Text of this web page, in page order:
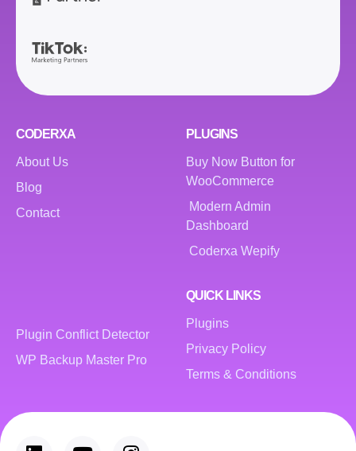
CODERXA
About Us
Blog
Contact
PLUGINS
Buy Now Button for
WooCommerce
Modern Admin
Dashboard
Coderxa Wepify
Plugin Conflict Detector
WP Backup Master Pro
QUICK LINKS
Plugins
Privacy Policy
Terms & Conditions